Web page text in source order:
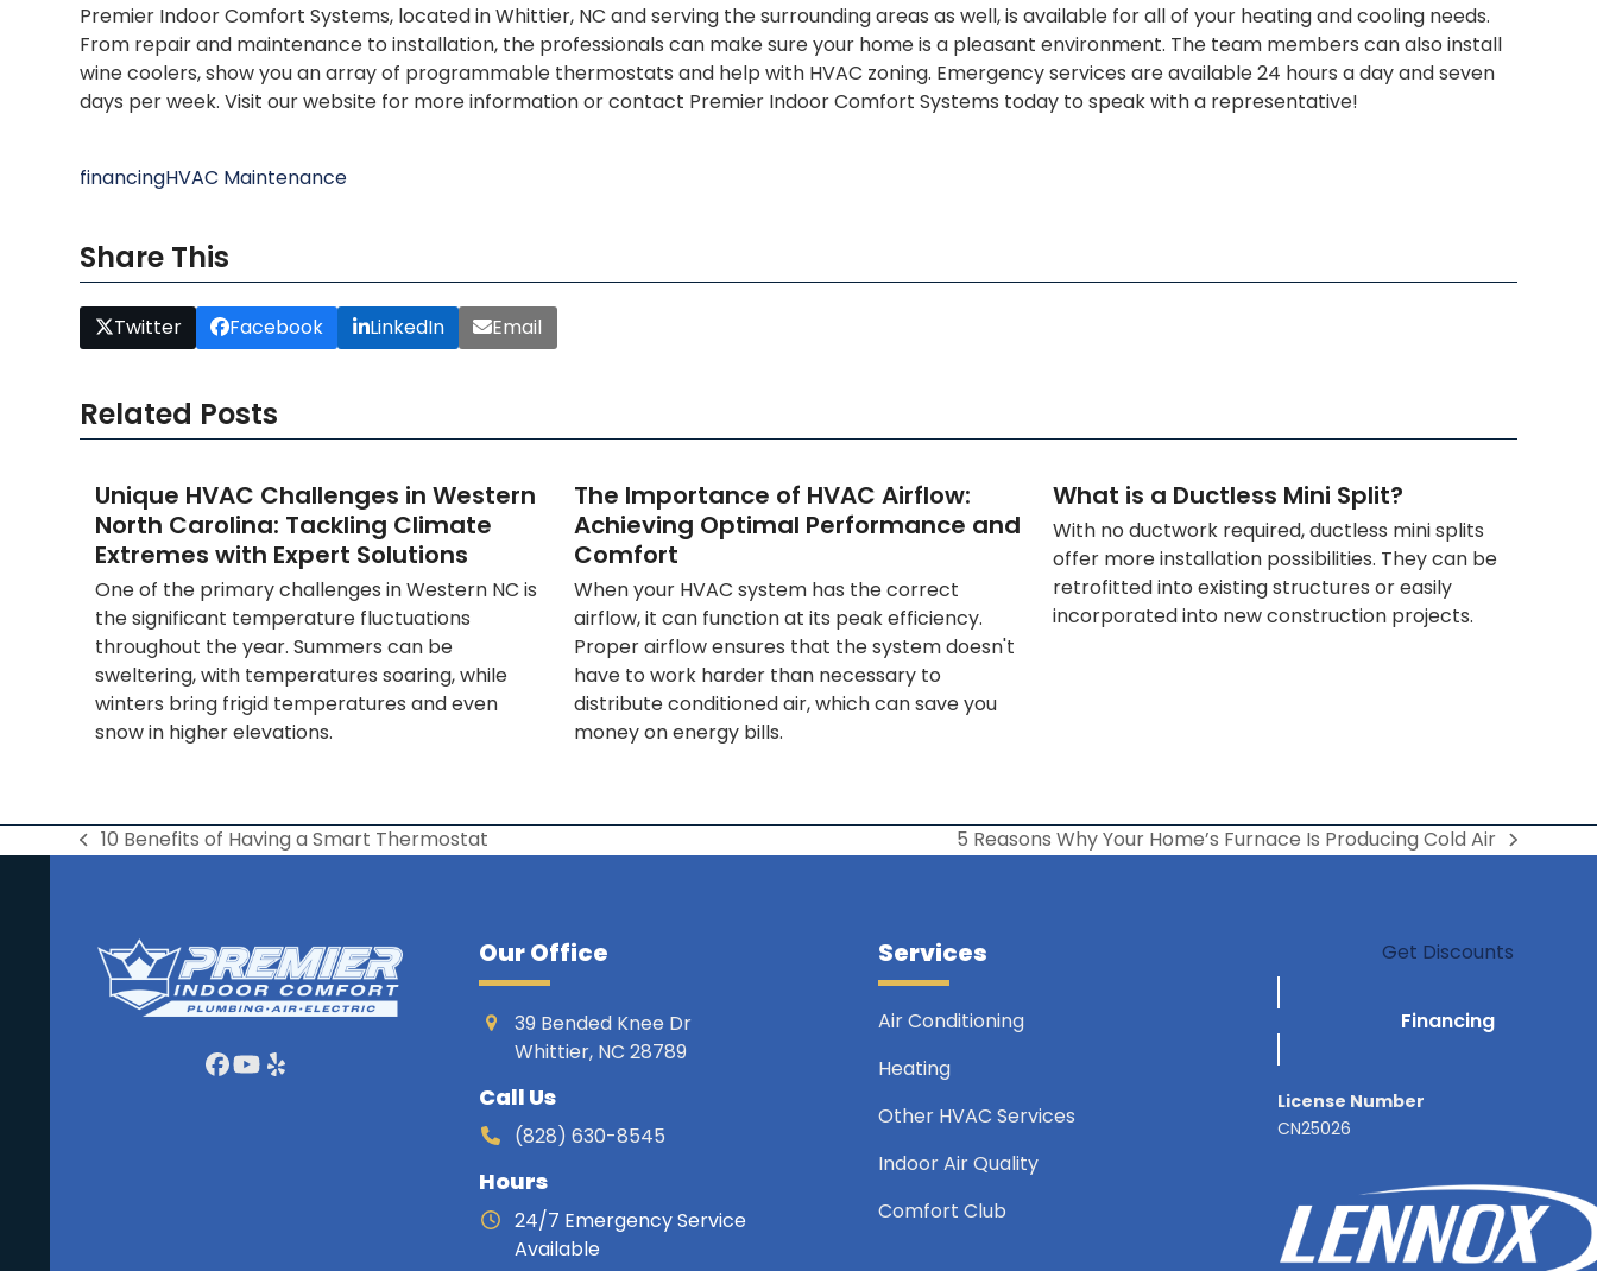
Premier Indoor Comfort Systems, located in Whittier, NC and serving the surrounding areas as well, is available for all of your heating and cooling needs.
From repair and maintenance to installation, the professionals can make sure your home is a pleasant environment. The team members can also install
wine coolers, show you an array of programmable thermostats and help with HVAC zoning. Emergency services are available 24 hours a day and seven
days per week. Visit our website for more information or contact Premier Indoor Comfort Systems today to speak with a representative!
financingHVAC Maintenance
Share This
Twitter Facebook LinkedIn Email
Related Posts
Unique HVAC Challenges in Western
North Carolina: Tackling Climate
Extremes with Expert Solutions
One of the primary challenges in Western NC is
the significant temperature fluctuations
throughout the year. Summers can be
sweltering, with temperatures soaring, while
winters bring frigid temperatures and even
snow in higher elevations.
The Importance of HVAC Airflow:
Achieving Optimal Performance and
Comfort
When your HVAC system has the correct
airflow, it can function at its peak efficiency.
Proper airflow ensures that the system doesn't
have to work harder than necessary to
distribute conditioned air, which can save you
money on energy bills.
What is a Ductless Mini Split?
With no ductwork required, ductless mini splits
offer more installation possibilities. They can be
retrofitted into existing structures or easily
incorporated into new construction projects.
previous
10 Benefits of Having a Smart Thermostat
next
5 Reasons Why Your Home’s Furnace Is Producing Cold Air
Facebook
YouTube
Yelp
Our Office
39 Bended Knee Dr
Whittier, NC 28789
Call Us
(828) 630-8545
Hours
24/7 Emergency Service
Available
Services
Air Conditioning
Heating
Other HVAC Services
Indoor Air Quality
Comfort Club
Get Discounts
Financing
License Number
CN25026